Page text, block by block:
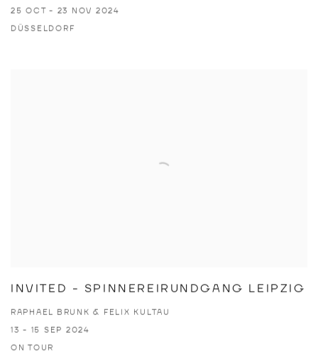
25 OCT - 23 NOV 2024
DÜSSELDORF
INVITED - SPINNEREIRUNDGANG LEIPZIG
RAPHAEL BRUNK & FELIX KULTAU
13 - 15 SEP 2024
ON TOUR